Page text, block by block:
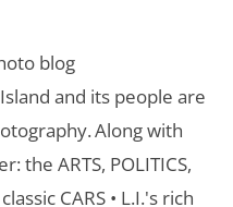
blog
and its people are
Along with
the ARTS, POLITICS,
CARS • L.I.'s rich